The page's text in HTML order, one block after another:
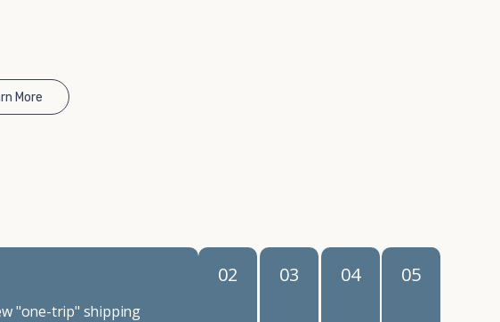
of
More
"one-trip" shipping
02 03 04 05